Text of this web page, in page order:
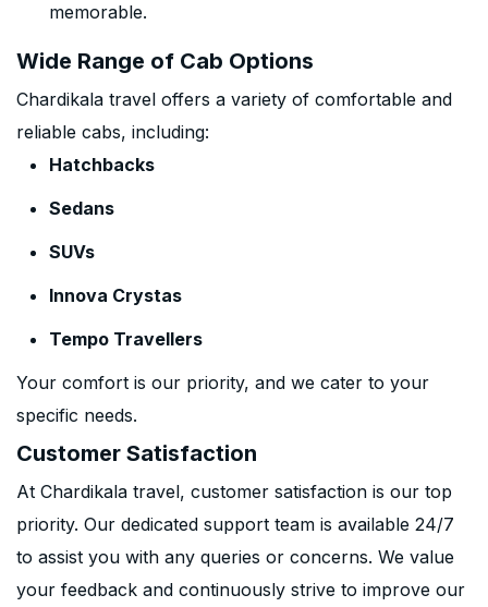
memorable.
Wide Range of Cab Options
Chardikala travel offers a variety of comfortable and
reliable cabs, including:
Hatchbacks
Sedans
SUVs
Innova Crystas
Tempo Travellers
Your comfort is our priority, and we cater to your
specific needs.
Customer Satisfaction
At Chardikala travel, customer satisfaction is our top
priority. Our dedicated support team is available 24/7
to assist you with any queries or concerns. We value
your feedback and continuously strive to improve our